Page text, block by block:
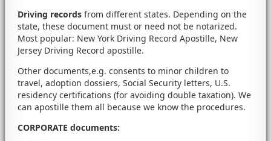
Driving records from different states. Depending on the
state, these document must or need not be notarized.
Most popular: New York Driving Record Apostille, New
Jersey Driving Record apostille.
Other documents,e.g. consents to minor children to
travel, adoption dossiers, Social Security letters, U.S.
residency certifications (for avoiding double taxation). We
can apostille them all because we know the procedures.
CORPORATE documents: